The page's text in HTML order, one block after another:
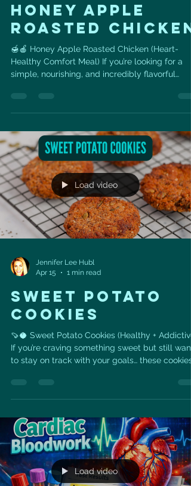
Honey apple
roasted chicken
🍯🍎 Honey Apple Roasted Chicken (Heart-
Healthy Comfort Meal) If you’re looking for a
simple, nourishing, and incredibly flavorful
✨ Natural sweetness from apples + honey ✨
rich potatoes for sustained energy ✨ Anti-
inflammatory herbs like thyme + garlic 👉 It’s
perfect balance of comfort food + clean
and it’s surprisingly ea
Load video
Jennifer Lee Hubl
Apr 15
1 min read
SWEET POTATO
COOKIES
🍠🥥 Sweet Potato Cookies (Healthy +
If you’re craving something sweet but still want
to stay on track with your goals… these cookies
naturally sweet, satisfying, and packed with
levels. 👉 No refined flour 👉 No processed
sugar 👉 Just simple ingredients that actually
fuel your body ✨ Why you’ll love these: •
Naturally s
Load video